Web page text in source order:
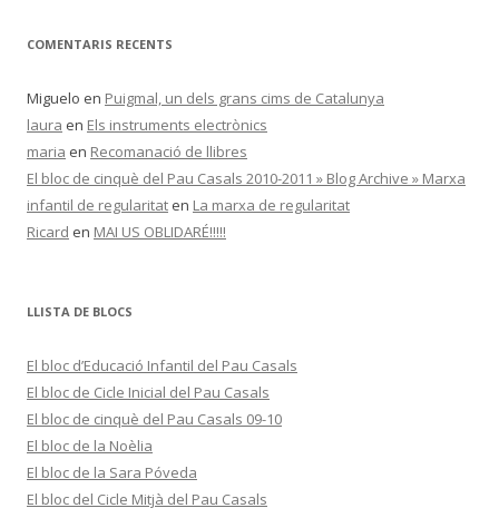
COMENTARIS RECENTS
Miguelo en Puigmal, un dels grans cims de Catalunya
laura en Els instruments electrònics
maria en Recomanació de llibres
El bloc de cinquè del Pau Casals 2010-2011 » Blog Archive » Marxa
infantil de regularitat en La marxa de regularitat
Ricard en MAI US OBLIDARÉ!!!!!
LLISTA DE BLOCS
El bloc d’Educació Infantil del Pau Casals
El bloc de Cicle Inicial del Pau Casals
El bloc de cinquè del Pau Casals 09-10
El bloc de la Noèlia
El bloc de la Sara Póveda
El bloc del Cicle Mitjà del Pau Casals